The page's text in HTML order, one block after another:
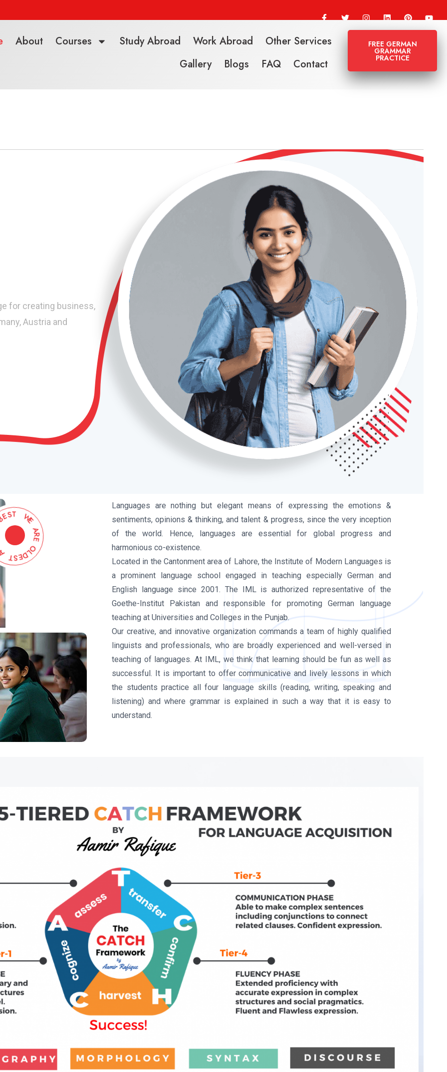
About Courses Study Abroad Work Abroad
Other Services
Gallery
Blogs FAQ Contact
FREE GERMAN
GRAMMAR
PRACTICE
for creating business,
Austria and
W
E
A
R
E
O
L
D
E
BE S
T
Languages are nothing but elegant means of expressing the emotions &
sentiments, opinions & thinking, and talent & progress, since the very inception
of the world. Hence, languages are essential for global progress and
harmonious co-existence.
Located in the Cantonment area of Lahore, the Institute of Modern Languages is
a prominent language school engaged in teaching especially German and
English language since 2001. The IML is authorized representative of the
Goethe-Institut Pakistan and responsible for promoting German language
teaching at Universities and Colleges in the Punjab.
Our creative, and innovative organization commands a team of highly qualified
linguists and professionals, who are broadly experienced and well-versed in
teaching of languages. At IML, we think that learning should be fun as well as
successful. It is important to offer communicative and lively lessons in which
the students practice all four language skills (reading, writing, speaking and
listening) and where grammar is explained in such a way that it is easy to
understand.